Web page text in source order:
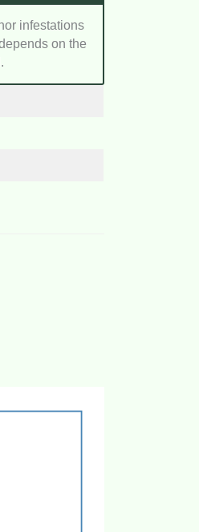
infestations
on the